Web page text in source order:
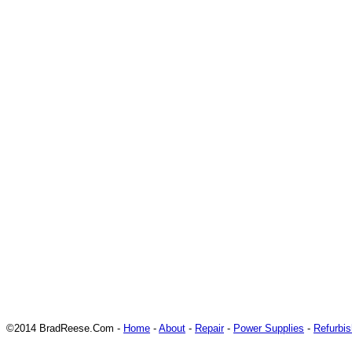
©2014 BradReese.Com - Home - About - Repair- Power Supplies -